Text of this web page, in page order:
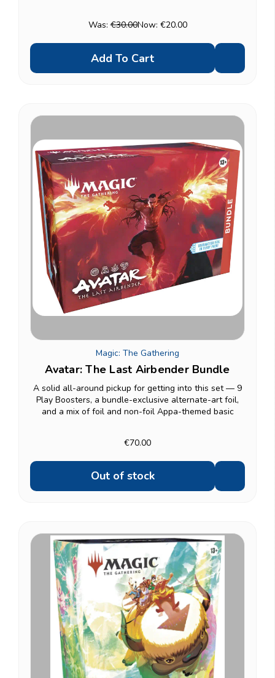
combine...
Was:€30.00Now: €20.00
Add To Cart
Magic: The Gathering
Avatar: The Last Airbender Bundle
A solid all-around pickup for getting into this set — 9
Play Boosters, a bundle-exclusive alternate-art foil,
and a mix of foil and non-foil Appa-themed basic
€70.00
Out of stock